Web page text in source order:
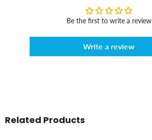
Be the first to write a review
Write a review
Related Products